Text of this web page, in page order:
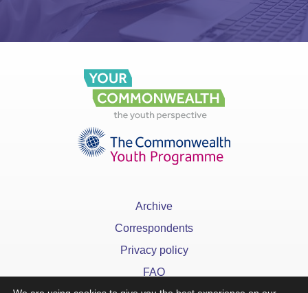
Archive
Correspondents
Privacy policy
FAQ